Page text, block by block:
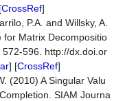
CrossRef]
P.A. and Willsky, A.
for Matrix Decompositio
596. http://dx.doi.or
] [CrossRef]
(2010) A Singular Valu
SIAM Journa